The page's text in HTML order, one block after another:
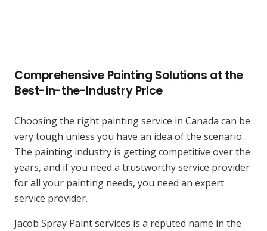
Comprehensive Painting Solutions at the
Best-in-the-Industry Price
Choosing the right painting service in Canada can be
very tough unless you have an idea of the scenario.
The painting industry is getting competitive over the
years, and if you need a trustworthy service provider
for all your painting needs, you need an expert
service provider.
Jacob Spray Paint services is a reputed name in the